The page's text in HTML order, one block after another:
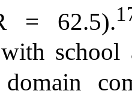
= 62.5).
school